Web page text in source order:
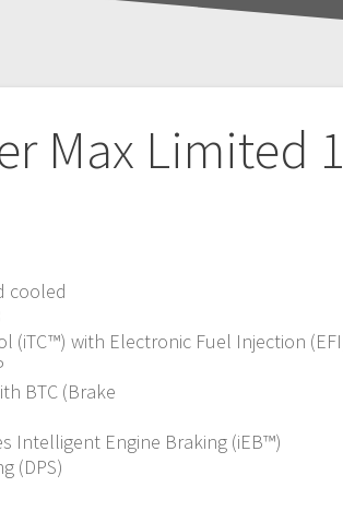
Max Limited
cooled
(iTC™) with Electronic Fuel Injection
BTC (Brake
Intelligent Engine Braking (iEB™)
(DPS)